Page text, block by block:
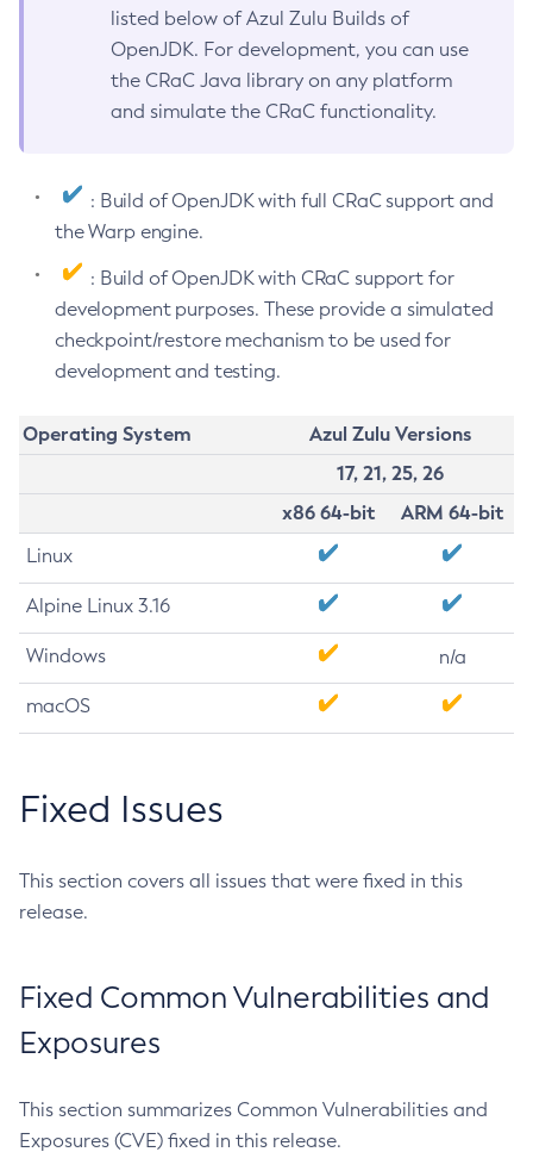
listed below of Azul Zulu Builds of
OpenJDK. For development, you can use
the CRaC Java library on any platform
and simulate the CRaC functionality.
: Build of OpenJDK with full CRaC support and
the Warp engine.
: Build of OpenJDK with CRaC support for
development purposes. These provide a simulated
checkpoint/restore mechanism to be used for
development and testing.
Operating System
Azul Zulu Versions
17, 21, 25, 26
x86 64-bit
ARM 64-bit
Linux
Alpine Linux 3.16
Windows n/a
macOS
Fixed Issues
This section covers all issues that were fixed in this
release.
Fixed Common Vulnerabilities and
Exposures
This section summarizes Common Vulnerabilities and
Exposures (CVE) fixed in this release.